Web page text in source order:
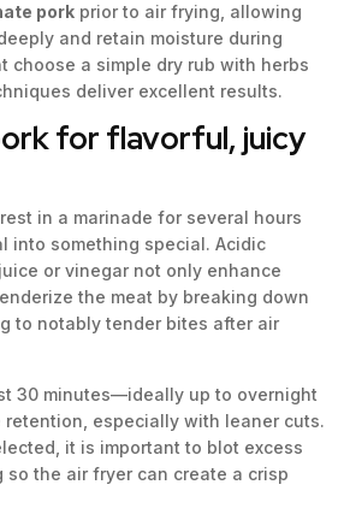
pork prior to air frying, allowing
and retain moisture during
choose a simple dry rub with herbs
deliver excellent results.
for flavorful, juicy
in a marinade for several hours
into something special. Acidic
or vinegar not only enhance
the meat by breaking down
to notably tender bites after air
30 minutes—ideally up to overnight
especially with leaner cuts.
it is important to blot excess
the air fryer can create a crisp